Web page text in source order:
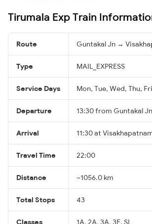
Tirumala Exp Train
Route Guntakal Jn →
Type MAIL_EXPRESS
Service Days Mon, Tue, Wed, Thu,
Departure 13:30 from Guntakal Jn
Arrival 11:30 at
Travel Time 22:00
Distance ~1056.0 km
Total Stops 43
Classes 1A, 2A, 3A, 3E, SL